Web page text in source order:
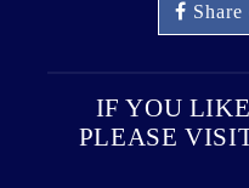
IF YOU
PLEASE